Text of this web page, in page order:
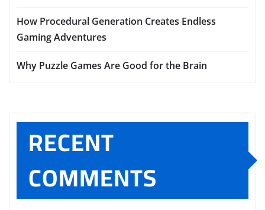
How Procedural Generation Creates Endless
Gaming Adventures
Why Puzzle Games Are Good for the Brain
RECENT
COMMENTS